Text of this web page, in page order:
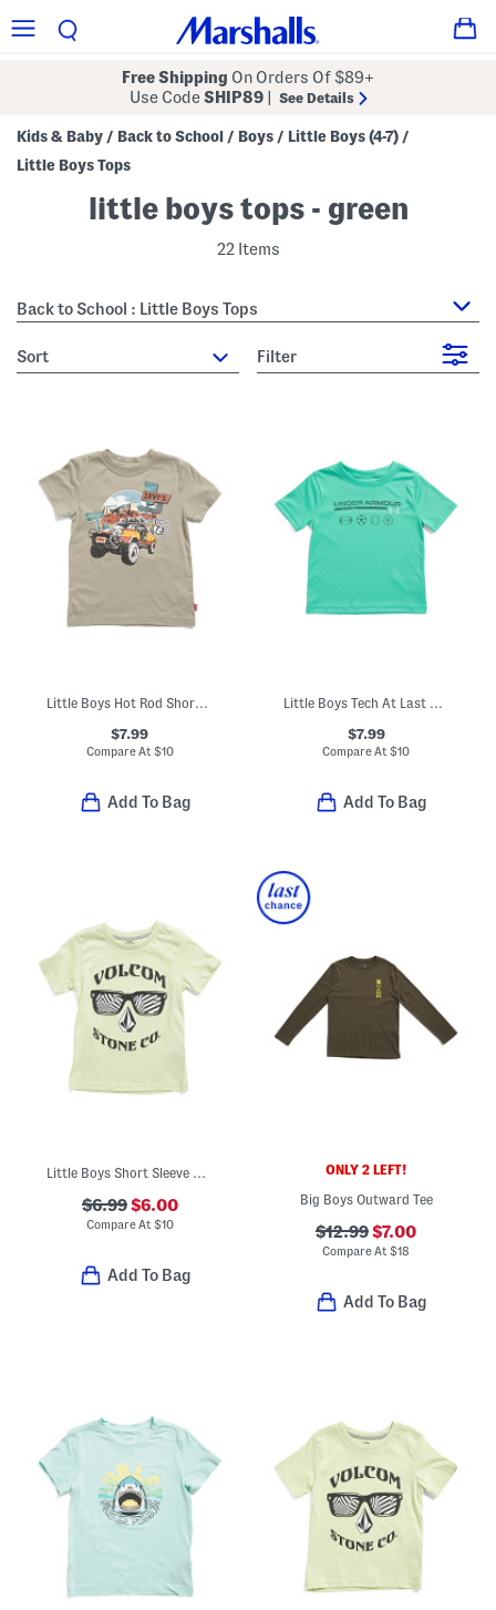
Free Shipping On Orders Of $89+
Use CodeSHIP89 See Details
Kids & Baby / Back to School / Boys / Little Boys (4-7) /
Little Boys Tops
little boys tops - green
22 Items
Back to School : Little Boys Tops
sort Filter
Little Boys Hot Rod Short Sleeve Tee
$7.99
Compare At $10
Add To Bag
Little Boys Tech At Last Sports Short Sleeve Tee
$7.99
Compare At$10
Add To Bag
$6.99$6.00
Compare At $10
Add To Bag
ONLY 2 LEFT!
Big Boys Outward Tee
$12.99$7.00
Compare At$18
Add To Bag